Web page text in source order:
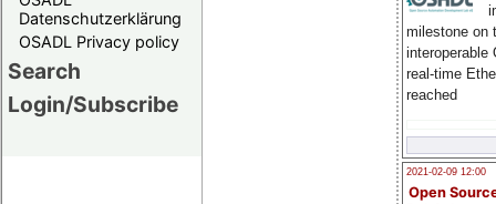
Datenschutzerklärung
OSADL Privacy policy
Search
Login/Subscribe
milestone on
interoperable
real-time
reached
2021-02-09 12:00
Open